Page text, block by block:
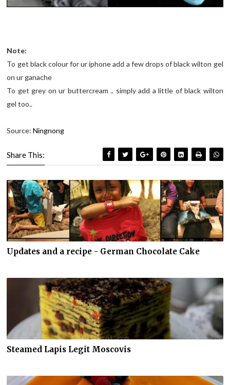
Note:
To get black colour for ur iphone add a few drops of black wilton gel
on ur ganache
To get grey on ur buttercream .. simply add a little of black wilton
gel too..
Source:Ningnong
Share This:
Updates and a recipe - German Chocolate Cake
Steamed Lapis Legit Moscovis